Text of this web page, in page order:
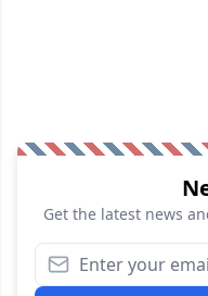
Get the latest news